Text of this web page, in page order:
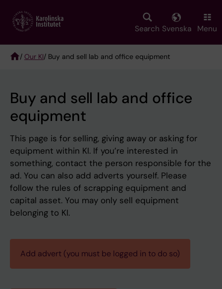
main
Search Svenska Menu
/ Our KI/ Buy and sell lab and office equipment
Buy and sell lab and office
equipment
This page is for selling, giving away or asking for
equipment within KI. If you’re interested in
something, contact the person responsible for the
ad. You can also add adverts yourself. Please
follow the rules of scrapping equipment and
capital asset. You may only sell equipment
belonging to KI.
Add advert (you must be logged in to do so)